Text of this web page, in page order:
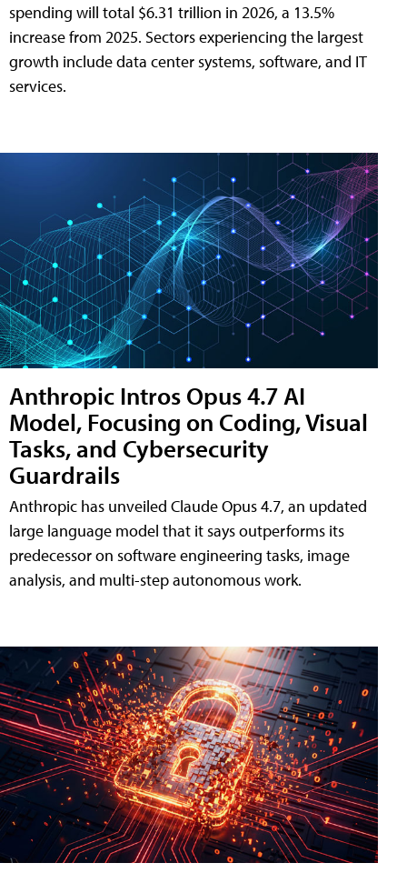
spending will total $6.31 trillion in 2026, a 13.5%
increase from 2025. Sectors experiencing the largest
growth include data center systems, software, and IT
services.
Anthropic Intros Opus 4.7 AI
Model, Focusing on Coding, Visual
Tasks, and Cybersecurity
Guardrails
Anthropic has unveiled Claude Opus 4.7, an updated
large language model that it says outperforms its
predecessor on software engineering tasks, image
analysis, and multi-step autonomous work.